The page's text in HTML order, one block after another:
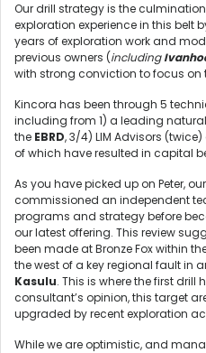
Our drill strategy is the
exploration experience in this belt
years of exploration work and
previous owners (including
with strong conviction to focus on
Kincora has been through 5
including from 1) a leading
the EBRD, 3/4) LIM Advisors
of which have resulted in capital
As you have picked up on Peter,
commissioned an independent
programs and strategy before
our latest offering. This review
been made at Bronze Fox within
the west of a key regional fault in
Kasulu. This is where the first drill
consultant’s opinion, this target
upgraded by recent exploration
While we are optimistic, and